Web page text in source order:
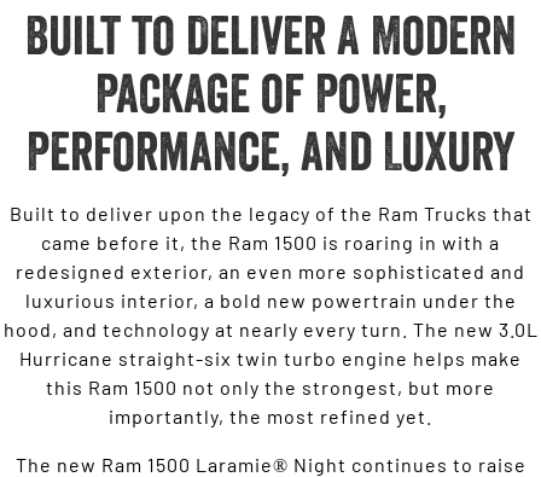
Built to Deliver A Modern
Package of Power,
Performance, and Luxury
Built to deliver upon the legacy of the Ram Trucks that
came before it, the Ram 1500 is roaring in with a
redesigned exterior, an even more sophisticated and
luxurious interior, a bold new powertrain under the
hood, and technology at nearly every turn. The new 3.0L
Hurricane straight-six twin turbo engine helps make
this Ram 1500 not only the strongest, but more
importantly, the most refined yet.
The new Ram 1500 Laramie® Night continues to raise